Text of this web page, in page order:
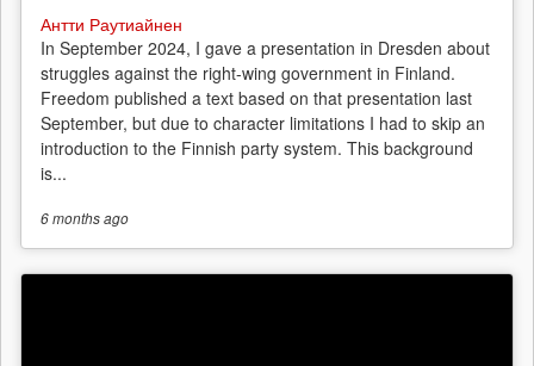
Антти Раутиайнен
In September 2024, I gave a presentation in Dresden about
struggles against the right-wing government in Finland.
Freedom published a text based on that presentation last
September, but due to character limitations I had to skip an
introduction to the Finnish party system. This background
is...
6 monthsago